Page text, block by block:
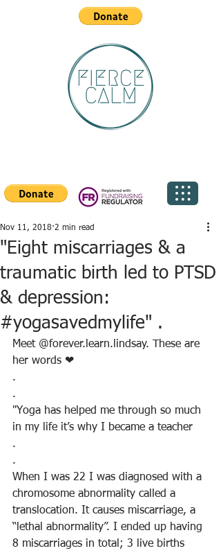
"Eight miscarriages & a
traumatic birth led to PTSD
& depression:
#yogasavedmylife" .
Nov 11, 2018 2 min read
Meet @forever.learn.lindsay. These are
her words ❤
.
.
"Yoga has helped me through so much
in my life it’s why I became a teacher
.
.
When I was 22 I was diagnosed with a
chromosome abnormality called a
translocation. It causes miscarriage, a
“lethal abnormality”. I ended up having
8 miscarriages in total; 3 live births